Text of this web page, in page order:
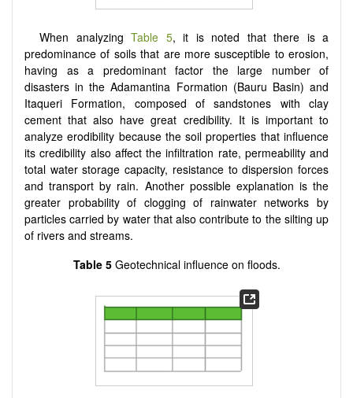
When analyzingTable 5, it is noted that there is a
predominance of soils that are more susceptible to erosion,
having as a predominant factor the large number of
disasters in the Adamantina Formation (Bauru Basin) and
Itaqueri Formation, composed of sandstones with clay
cement that also have great credibility. It is important to
analyze erodibility because the soil properties that influence
its credibility also affect the infiltration rate, permeability and
total water storage capacity, resistance to dispersion forces
and transport by rain. Another possible explanation is the
greater probability of clogging of rainwater networks by
particles carried by water that also contribute to the silting up
of rivers and streams.
Table 5 Geotechnical influence on floods.